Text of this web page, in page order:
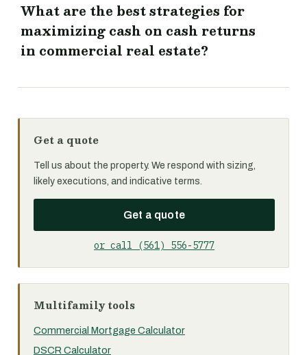
What are the best strategies for
maximizing cash on cash returns
in commercial real estate?
Get a quote
Tell us about the property. We respond with sizing,
likely executions, and indicative terms.
Get a quote
or call (561) 556-5777
Multifamily tools
Commercial Mortgage Calculator
DSCR Calculator